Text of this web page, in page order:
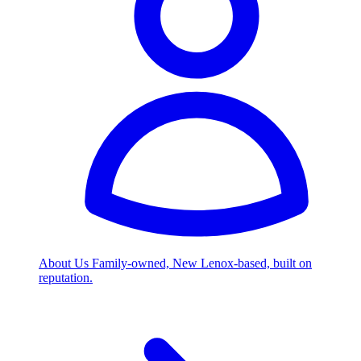
About Us Family-owned, New Lenox-based, built on
reputation.